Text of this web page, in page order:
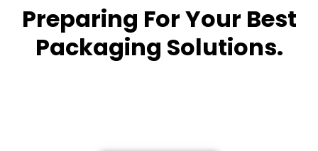
Preparing For Your Best
Packaging Solutions.